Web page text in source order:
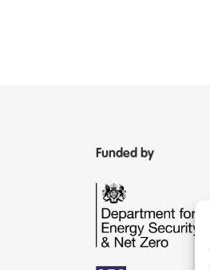
Funded by